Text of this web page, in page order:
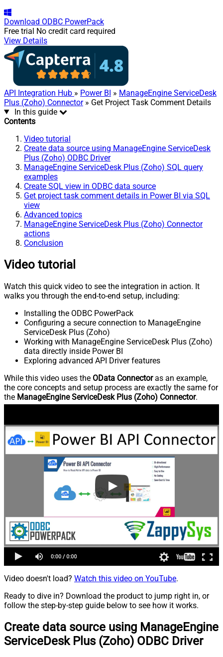
Download ODBC PowerPack
Free trial No credit card required
View Details
API Integration Hub » Power BI » ManageEngine ServiceDesk
Plus (Zoho) Connector» Get Project Task Comment Details
In this guide
Contents
Video tutorial
Create data source using ManageEngine ServiceDesk
Plus (Zoho) ODBC Driver
ManageEngine ServiceDesk Plus (Zoho) SQL query
examples
Create SQL view in ODBC data source
Get project task comment details in Power BI via SQL
view
Advanced topics
ManageEngine ServiceDesk Plus (Zoho) Connector
actions
Conclusion
Video tutorial
Watch this quick video to see the integration in action. It
walks you through the end-to-end setup, including:
Installing the ODBC PowerPack
Configuring a secure connection to ManageEngine
ServiceDesk Plus (Zoho)
Working with ManageEngine ServiceDesk Plus (Zoho)
data directly inside Power BI
Exploring advanced API Driver features
While this video uses the OData Connectoras an example,
the core concepts and setup process are exactly the same for
the ManageEngine ServiceDesk Plus (Zoho) Connector.
Video doesn't load? Watch this video on YouTube.
Ready to dive in? Download the product to jump right in, or
follow the step-by-step guide below to see how it works.
Create data source using ManageEngine
ServiceDesk Plus (Zoho) ODBC Driver